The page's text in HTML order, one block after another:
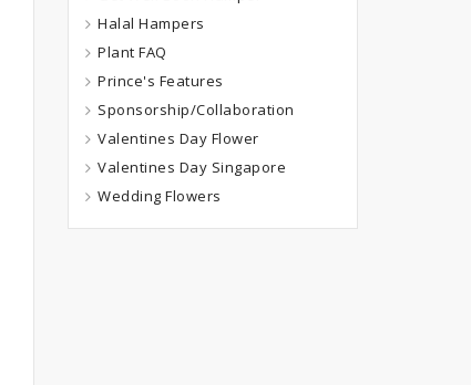
Halal Hampers
Plant FAQ
Prince's Features
Sponsorship/Collaboration
Valentines Day Flower
Valentines Day Singapore
Wedding Flowers